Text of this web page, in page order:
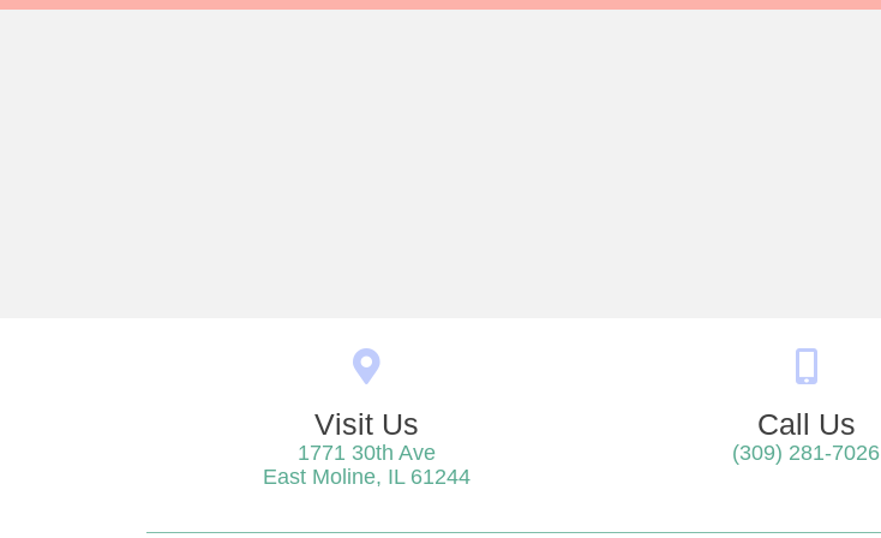
Visit Us
1771 30th Ave
East Moline, IL 61244(opens in a new window)
Call Us
(309) 281-7026